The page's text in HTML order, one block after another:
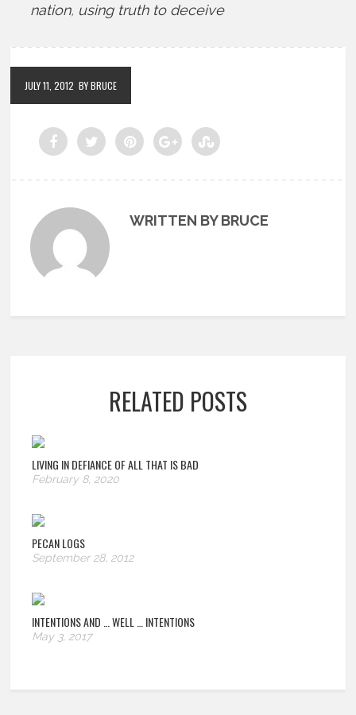
nation, using truth to deceive
JULY 11, 2012 BY BRUCE
WRITTEN BY BRUCE
RELATED POSTS
LIVING IN DEFIANCE OF ALL THAT IS BAD
February 8, 2020
PECAN LOGS
September 28, 2012
INTENTIONS AND … WELL … INTENTIONS
May 3, 2017